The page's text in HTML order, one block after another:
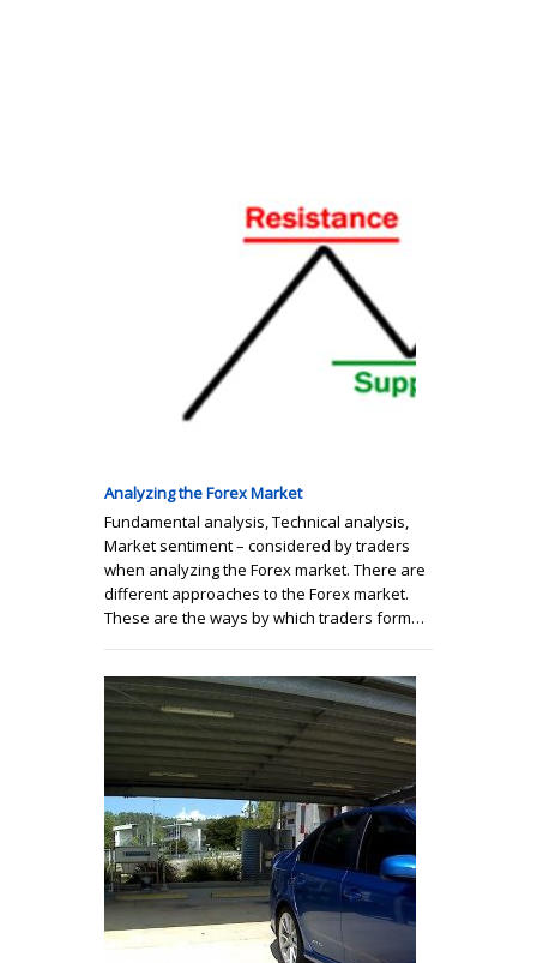
Analyzing the Forex Market
Fundamental analysis, Technical analysis,
Market sentiment – considered by traders
when analyzing the Forex market. There are
different approaches to the Forex market.
These are the ways by which traders form…